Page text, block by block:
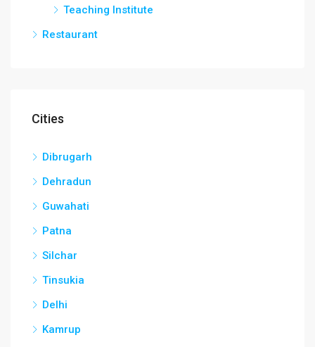
Teaching Institute
Restaurant
Cities
Dibrugarh
Dehradun
Guwahati
Patna
Silchar
Tinsukia
Delhi
Kamrup